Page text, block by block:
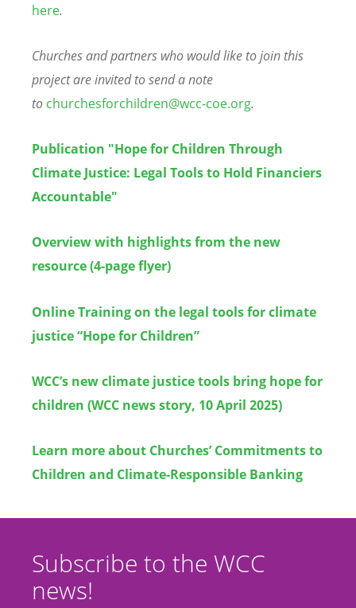
here.
Churches and partners who would like to join this
project are invited to send a note
to churchesforchildren@wcc-coe.org.
Publication "Hope for Children Through
Climate Justice: Legal Tools to Hold Financiers
Accountable"
Overview with highlights from the new
resource (4-page flyer)
Online Training on the legal tools for climate
justice “Hope for Children”
WCC’s new climate justice tools bring hope for
children (WCC news story, 10 April 2025)
Learn more about Churches’Commitments to
Children and Climate-Responsible Banking
Subscribe to the WCC
news!